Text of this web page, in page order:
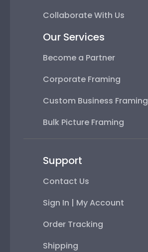
Collaborate With Us
Our Services
Become a Partner
Corporate Framing
Custom Business Framing
Bulk Picture Framing
Support
Contact Us
Sign In | My Account
Order Tracking
Shipping